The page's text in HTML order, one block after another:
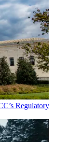
Regulatory